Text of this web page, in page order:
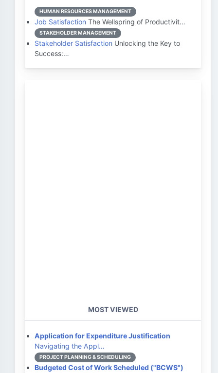
HUMAN RESOURCES MANAGEMENT
Job Satisfaction The Wellspring of Productivit…
STAKEHOLDER MANAGEMENT
Stakeholder Satisfaction Unlocking the Key to
Success:…
MOST VIEWED
Application for Expenditure Justification
Navigating the Appl…
PROJECT PLANNING & SCHEDULING
Budgeted Cost of Work Scheduled ("BCWS")